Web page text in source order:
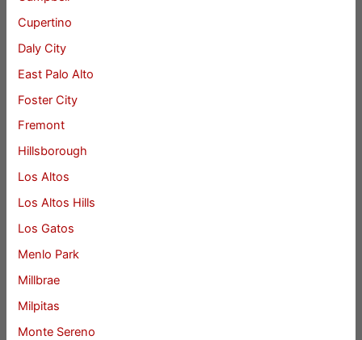
Cupertino
Daly City
East Palo Alto
Foster City
Fremont
Hillsborough
Los Altos
Los Altos Hills
Los Gatos
Menlo Park
Millbrae
Milpitas
Monte Sereno